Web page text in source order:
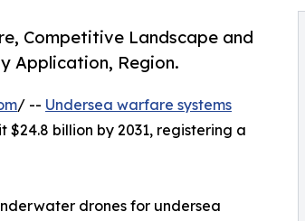
Competitive Landscape and
Application, Region.
/ -- Undersea warfare systems
billion by 2031, registering a
drones for undersea